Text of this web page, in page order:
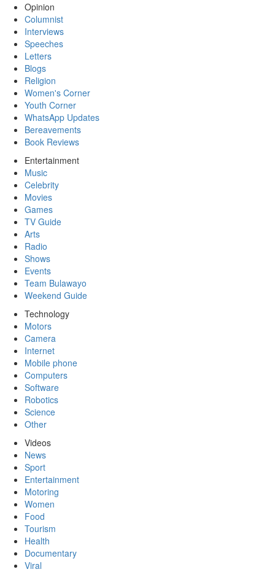
Opinion
Columnist
Interviews
Speeches
Letters
Blogs
Religion
Women's Corner
Youth Corner
WhatsApp Updates
Bereavements
Book Reviews
Entertainment
Music
Celebrity
Movies
Games
TV Guide
Arts
Radio
Shows
Events
Team Bulawayo
Weekend Guide
Technology
Motors
Camera
Internet
Mobile phone
Computers
Software
Robotics
Science
Other
Videos
News
Sport
Entertainment
Motoring
Women
Food
Tourism
Health
Documentary
Viral